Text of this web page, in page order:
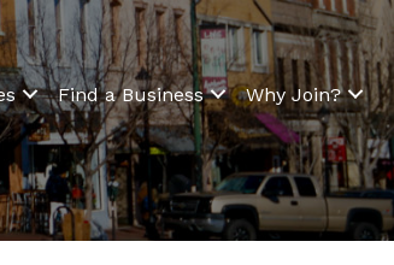
Find a Business Why Join?